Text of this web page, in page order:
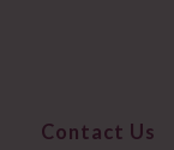
Contact Us